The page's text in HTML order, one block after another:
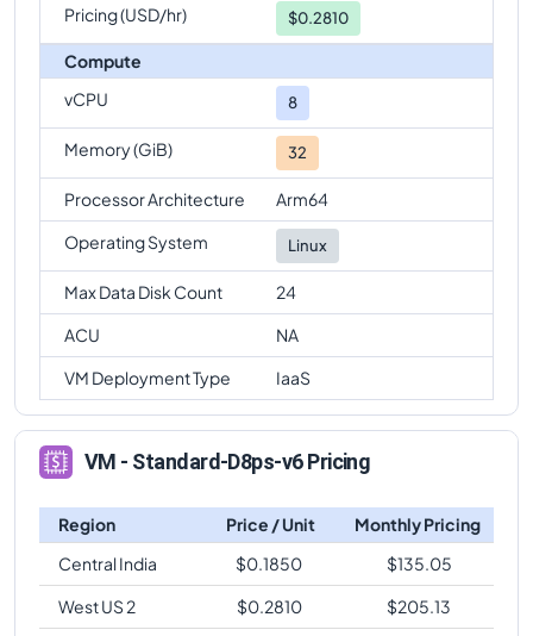
Pricing (USD/hr) $0.2810
Compute
vCPU
8
Memory (GiB) 32
Processor Architecture
Arm64
Operating System
Linux
Max Data Disk Count
24
ACU
NA
VM Deployment Type
IaaS
VM - Standard-D8ps-v6 Pricing
Region Price / Unit
Monthly Pricing
Central India
$0.1850 $135.05
West US 2
$0.2810 $205.13